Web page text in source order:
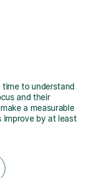
to understand
and their
a measurable
improve by at least